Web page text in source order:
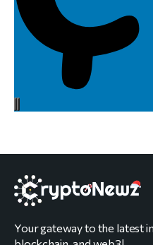
Your gateway to the latest